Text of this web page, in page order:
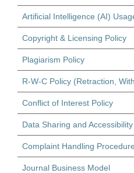
Artificial Intelligence (AI)
Copyright & Licensing Policy
Plagiarism Policy
R-W-C Policy (Retraction,
Conflict of Interest Policy
Data Sharing and
Complaint Handling Procedure
Journal Business Model